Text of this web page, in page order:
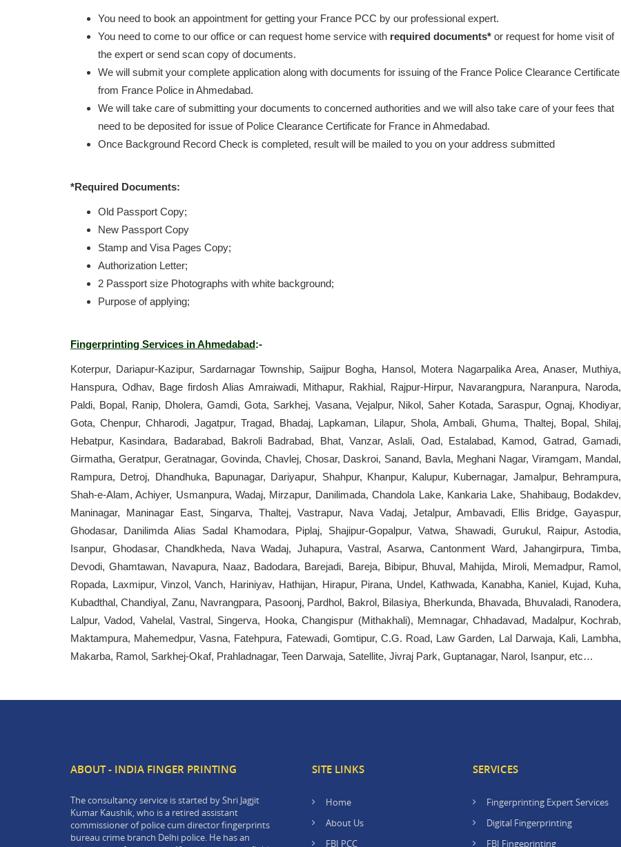
You need to book an appointment for getting your France PCC by our professional expert.
You need to come to our office or can request home service with required documents* or request for home visit of
the expert or send scan copy of documents.
We will submit your complete application along with documents for issuing of the France Police Clearance Certificate
from France Police in Ahmedabad.
We will take care of submitting your documents to concerned authorities and we will also take care of your fees that
need to be deposited for issue of Police Clearance Certificate for France in Ahmedabad.
Once Background Record Check is completed, result will be mailed to you on your address submitted
*Required Documents:
Old Passport Copy;
New Passport Copy
Stamp and Visa Pages Copy;
Authorization Letter;
2 Passport size Photographs with white background;
Purpose of applying;
Fingerprinting Services in Ahmedabad:-
Koterpur, Dariapur-Kazipur, Sardarnagar Township, Saijpur Bogha, Hansol, Motera Nagarpalika Area, Anaser, Muthiya,
Hanspura, Odhav, Bage firdosh Alias Amraiwadi, Mithapur, Rakhial, Rajpur-Hirpur, Navarangpura, Naranpura, Naroda,
Paldi, Bopal, Ranip, Dholera, Gamdi, Gota, Sarkhej, Vasana, Vejalpur, Nikol, Saher Kotada, Saraspur, Ognaj, Khodiyar,
Gota, Chenpur, Chharodi, Jagatpur, Tragad, Bhadaj, Lapkaman, Lilapur, Shola, Ambali, Ghuma, Thaltej, Bopal, Shilaj,
Hebatpur, Kasindara, Badarabad, Bakroli Badrabad, Bhat, Vanzar, Aslali, Oad, Estalabad, Kamod, Gatrad, Gamadi,
Girmatha, Geratpur, Geratnagar, Govinda, Chavlej, Chosar, Daskroi, Sanand, Bavla, Meghani Nagar, Viramgam, Mandal,
Rampura, Detroj, Dhandhuka, Bapunagar, Dariyapur, Shahpur, Khanpur, Kalupur, Kubernagar, Jamalpur, Behrampura,
Shah-e-Alam, Achiyer, Usmanpura, Wadaj, Mirzapur, Danilimada, Chandola Lake, Kankaria Lake, Shahibaug, Bodakdev,
Maninagar, Maninagar East, Singarva, Thaltej, Vastrapur, Nava Vadaj, Jetalpur, Ambavadi, Ellis Bridge, Gayaspur,
Ghodasar, Danilimda Alias Sadal Khamodara, Piplaj, Shajipur-Gopalpur, Vatwa, Shawadi, Gurukul, Raipur, Astodia,
Isanpur, Ghodasar, Chandkheda, Nava Wadaj, Juhapura, Vastral, Asarwa, Cantonment Ward, Jahangirpura, Timba,
Devodi, Ghamtawan, Navapura, Naaz, Badodara, Barejadi, Bareja, Bibipur, Bhuval, Mahijda, Miroli, Memadpur, Ramol,
Ropada, Laxmipur, Vinzol, Vanch, Hariniyav, Hathijan, Hirapur, Pirana, Undel, Kathwada, Kanabha, Kaniel, Kujad, Kuha,
Kubadthal, Chandiyal, Zanu, Navrangpara, Pasoonj, Pardhol, Bakrol, Bilasiya, Bherkunda, Bhavada, Bhuvaladi, Ranodera,
Lalpur, Vadod, Vahelal, Vastral, Singerva, Hooka, Changispur (Mithakhali), Memnagar, Chhadavad, Madalpur, Kochrab,
Maktampura, Mahemedpur, Vasna, Fatehpura, Fatewadi, Gomtipur, C.G. Road, Law Garden, Lal Darwaja, Kali, Lambha,
Makarba, Ramol, Sarkhej-Okaf, Prahladnagar, Teen Darwaja, Satellite, Jivraj Park, Guptanagar, Narol, Isanpur, etc…
ABOUT - INDIA FINGER PRINTING
The consultancy service is started by Shri Jagjit
Kumar Kaushik, who is a retired assistant
commissioner of police cum director fingerprints
bureau crime branch Delhi police. He has an
SITE LINKS
Home
About Us
FBI PCC
SERVICES
Fingerprinting Expert Services
Digital Fingerprinting
FBI Fingeprinting